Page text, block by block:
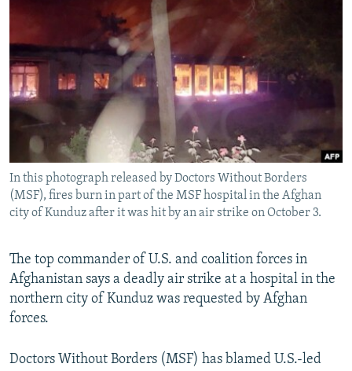
RFE/RL INVESTIGATES
SCHEMES
SYSTEMA
NEWSLETTERS
WIDER EUROPE BY RIKARD JOZWIAK
THE RUNDOWN
PODCASTS
MAJLIS
SHARE TIPS SECURELY
BYPASS BLOCKING
ABOUT RFE/RL
CONTACT US
Subscribe
In this photograph released by Doctors Without Borders
(MSF), fires burn in part of the MSF hospital in the Afghan
city of Kunduz after it was hit by an air strike on October 3.
The top commander of U.S. and coalition forces in
Afghanistan says a deadly air strike at a hospital in the
northern city of Kunduz was requested by Afghan
forces.
Doctors Without Borders (MSF) has blamed U.S.-led